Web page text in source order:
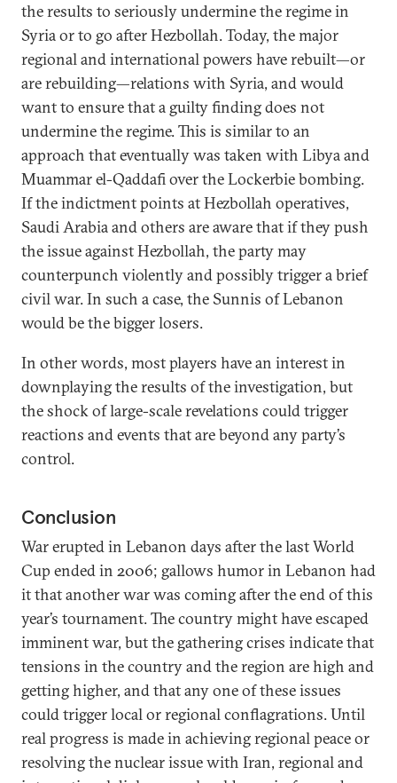
the results to seriously undermine the regime in
Syria or to go after Hezbollah. Today, the major
regional and international powers have rebuilt—or
are rebuilding—relations with Syria, and would
want to ensure that a guilty finding does not
undermine the regime. This is similar to an
approach that eventually was taken with Libya and
Muammar el-Qaddafi over the Lockerbie bombing.
If the indictment points at Hezbollah operatives,
Saudi Arabia and others are aware that if they push
the issue against Hezbollah, the party may
counterpunch violently and possibly trigger a brief
civil war. In such a case, the Sunnis of Lebanon
would be the bigger losers.
In other words, most players have an interest in
downplaying the results of the investigation, but
the shock of large-scale revelations could trigger
reactions and events that are beyond any party’s
control.
Conclusion
War erupted in Lebanon days after the last World
Cup ended in 2006; gallows humor in Lebanon had
it that another war was coming after the end of this
year’s tournament. The country might have escaped
imminent war, but the gathering crises indicate that
tensions in the country and the region are high and
getting higher, and that any one of these issues
could trigger local or regional conflagrations. Until
real progress is made in achieving regional peace or
resolving the nuclear issue with Iran, regional and